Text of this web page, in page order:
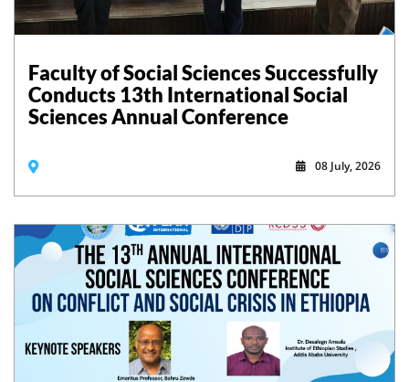
Faculty of Social Sciences Successfully
Conducts 13th International Social
Sciences Annual Conference
08 July, 2026